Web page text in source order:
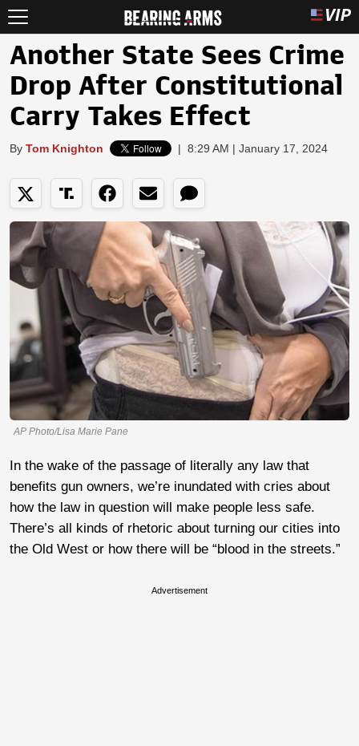
Another State Sees Crime
Drop After Constitutional
Carry Takes Effect
By Tom Knighton | 8:29 AM | January 17, 2024
AP Photo/Lisa Marie Pane
In the wake of the passage of literally any law that
benefits gun owners, we’re inundated with cries about
how the law in question will make people less safe.
There’s all kinds of rhetoric about turning our cities into
the Old West or how there will be “blood in the streets.”
Advertisement